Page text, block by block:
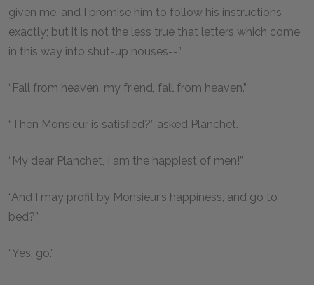
given me, and I promise him to follow his instructions
exactly; but it is not the less true that letters which come
in this way into shut-up houses--”
“Fall from heaven, my friend, fall from heaven.”
“Then Monsieur is satisfied?” asked Planchet.
“My dear Planchet, I am the happiest of men!”
“And I may profit by Monsieur’s happiness, and go to
bed?”
“Yes, go.”